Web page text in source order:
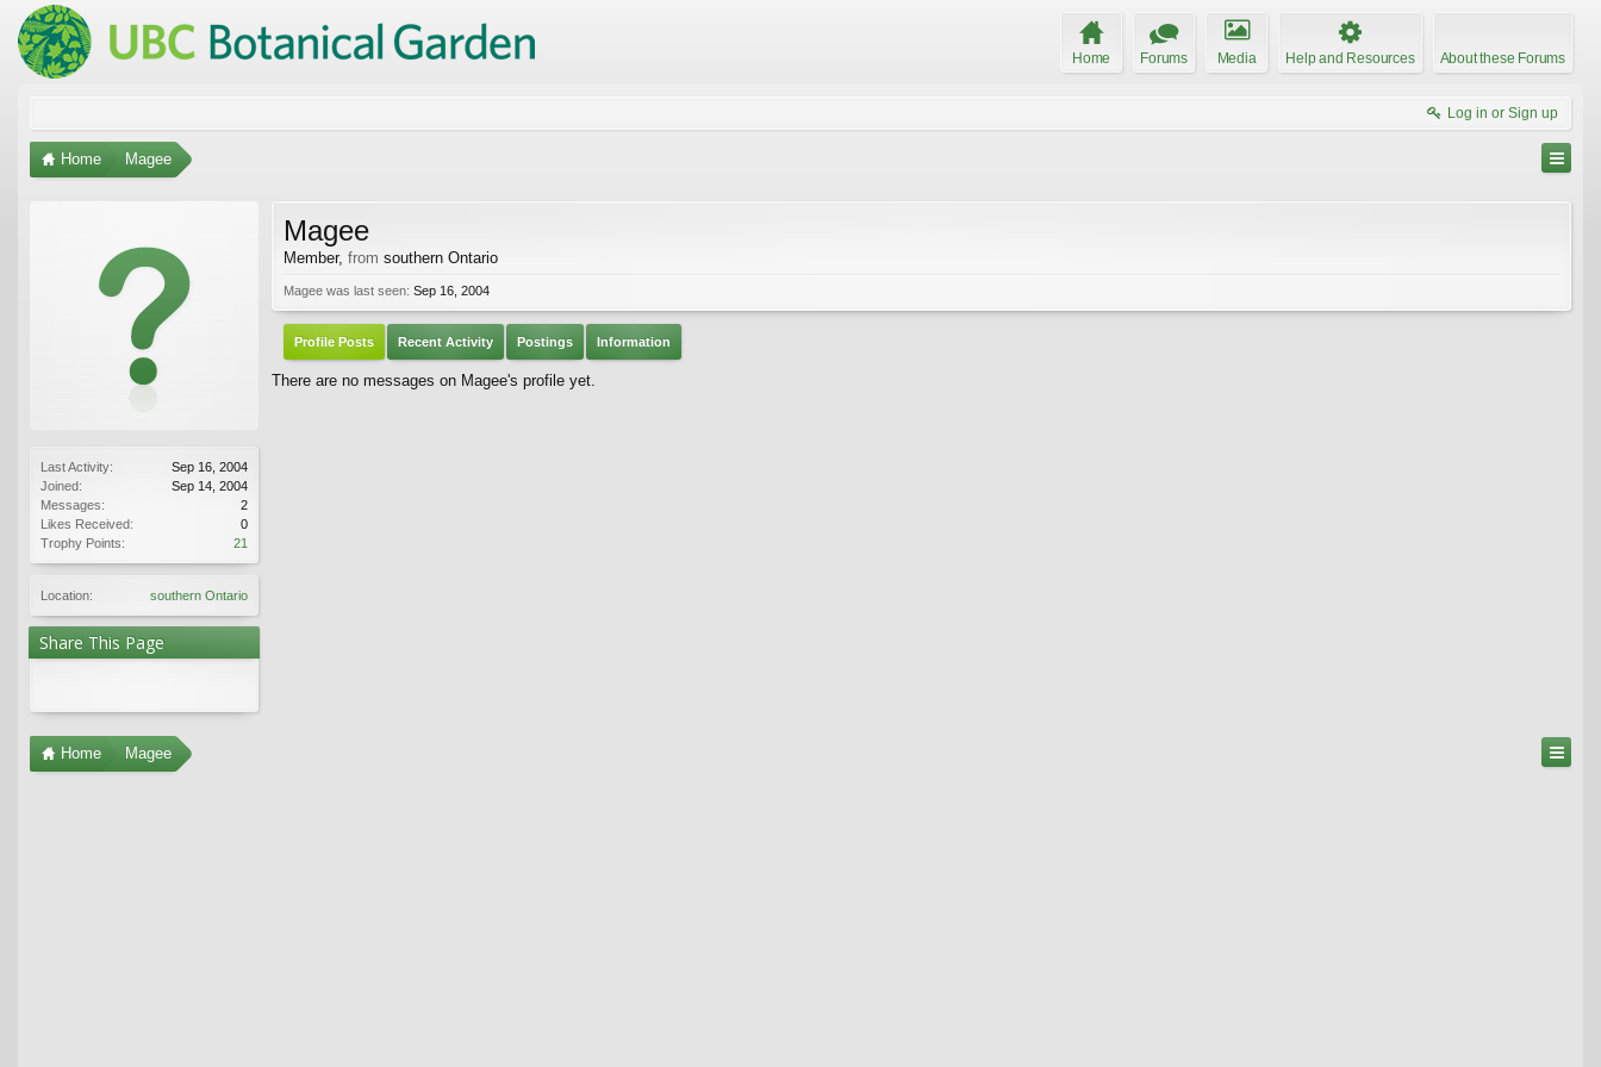
Home Forums Media Help and Resources About these Forums
Log in or Sign up
Home Magee
Last Activity:
Sep 16, 2004
Joined:
Sep 14, 2004
Messages:
2
Likes Received:
0
Trophy Points:
21
Location: southern Ontario
Share This Page
Magee
Member, from southern Ontario
Magee was last seen: Sep 16, 2004
Profile Posts Recent Activity Postings Information
There are no messages on Magee's profile yet.
Home Magee